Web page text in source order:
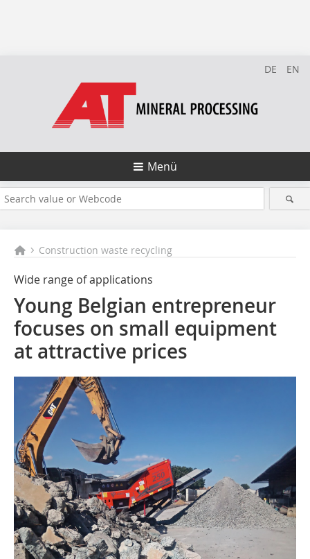
DE EN
Menü
Construction waste recycling
Wide range of applications
Young Belgian entrepreneur
focuses on small equipment
at attractive prices